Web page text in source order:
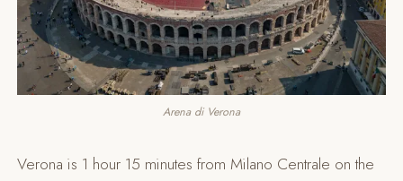
Arena di Verona
Verona is 1 hour 15 minutes from Milano Centrale on the